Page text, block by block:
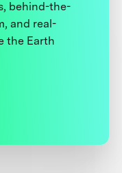
behind-the-
and real-
the Earth